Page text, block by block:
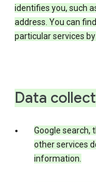
identifies you, such
address. You can
particular services
Data
Google search,
other services
information.